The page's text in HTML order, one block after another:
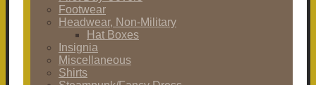
Footwear
Headwear, Non-Military
Hat Boxes
Insignia
Miscellaneous
Shirts